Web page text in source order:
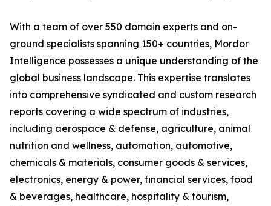
With a team of over 550 domain experts and on-
ground specialists spanning 150+ countries, Mordor
Intelligence possesses a unique understanding of the
global business landscape. This expertise translates
into comprehensive syndicated and custom research
reports covering a wide spectrum of industries,
including aerospace & defense, agriculture, animal
nutrition and wellness, automation, automotive,
chemicals & materials, consumer goods & services,
electronics, energy & power, financial services, food
& beverages, healthcare, hospitality & tourism,